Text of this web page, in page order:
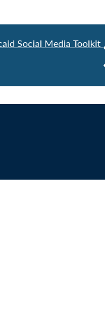
Social Media Toolkit